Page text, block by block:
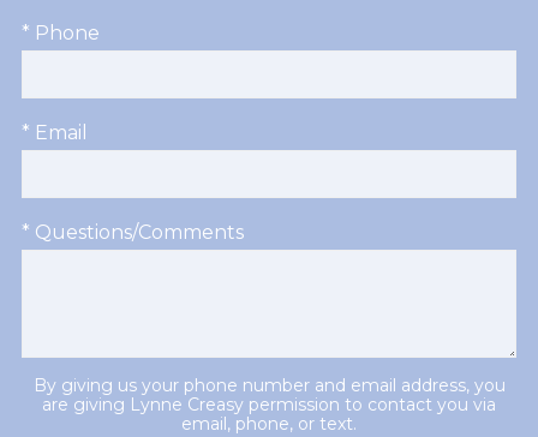
* Phone
* Email
* Questions/Comments
By giving us your phone number and email address, you
are giving Lynne Creasy permission to contact you via
email, phone, or text.